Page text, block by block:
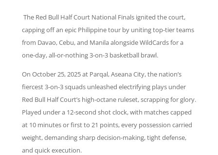
The Red Bull Half Court National Finals ignited the court,
capping off an epic Philippine tour by uniting top-tier teams
from Davao, Cebu, and Manila alongside WildCards for a
one-day, all-or-nothing 3-on-3 basketball brawl.
On October 25, 2025 at Parqal, Aseana City, the nation’s
fiercest 3-on-3 squads unleashed electrifying plays under
Red Bull Half Court’s high-octane ruleset, scrapping for glory.
Played under a 12-second shot clock, with matches capped
at 10 minutes or first to 21 points, every possession carried
weight, demanding sharp decision-making, tight defense,
and quick execution.